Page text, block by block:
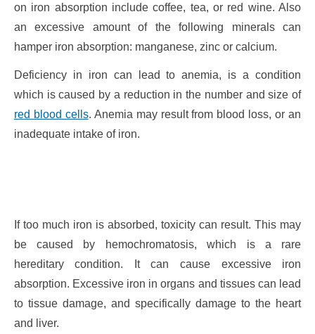
on iron absorption include coffee, tea, or red wine. Also
an excessive amount of the following minerals can
hamper iron absorption: manganese, zinc or calcium.
Deficiency in iron can lead to anemia, is a condition
which is caused by a reduction in the number and size of
red blood cells. Anemia may result from blood loss, or an
inadequate intake of iron.
If too much iron is absorbed, toxicity can result. This may
be caused by hemochromatosis, which is a rare
hereditary condition. It can cause excessive iron
absorption. Excessive iron in organs and tissues can lead
to tissue damage, and specifically damage to the heart
and liver.